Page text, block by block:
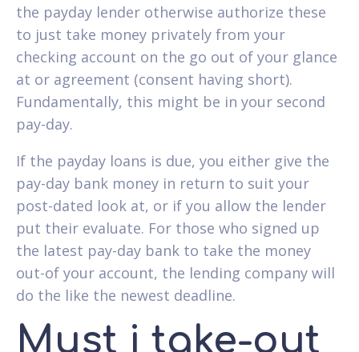
the payday lender otherwise authorize these
to just take money privately from your
checking account on the go out of your glance
at or agreement (consent having short).
Fundamentally, this might be in your second
pay-day.
If the payday loans is due, you either give the
pay-day bank money in return to suit your
post-dated look at, or if you allow the lender
put their evaluate. For those who signed up
the latest pay-day bank to take the money
out-of your account, the lending company will
do the like the newest deadline.
Must i take-out